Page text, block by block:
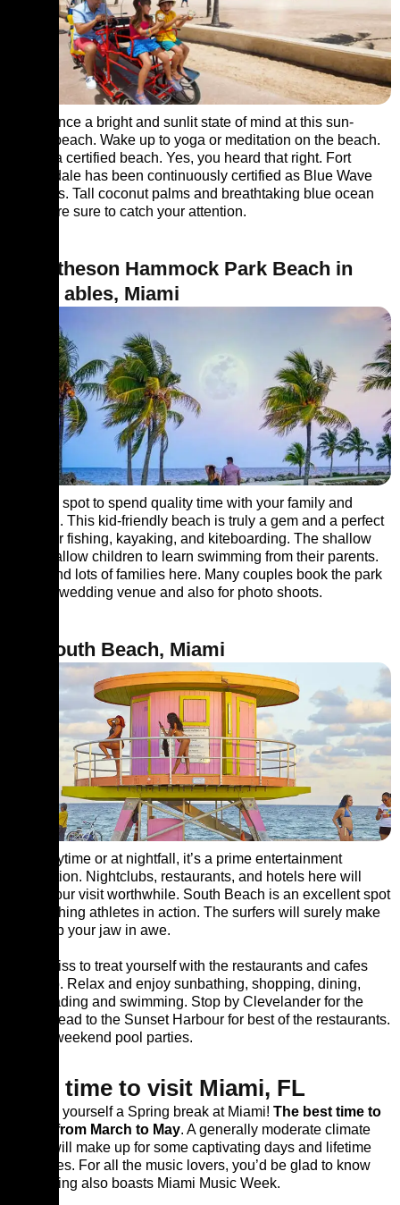
Experience a bright and sunlit state of mind at this sun-
kissed beach. Wake up to yoga or meditation on the beach.
This is a certified beach. Yes, you heard that right. Fort
Lauderdale has been continuously certified as Blue Wave
Beaches. Tall coconut palms and breathtaking blue ocean
views are sure to catch your attention.
9. Matheson Hammock Park Beach in
Coral ables, Miami
A lovely spot to spend quality time with your family and
children. This kid-friendly beach is truly a gem and a perfect
place for fishing, kayaking, and kiteboarding. The shallow
waters allow children to learn swimming from their parents.
You’ll find lots of families here. Many couples book the park
as their wedding venue and also for photo shoots.
10. South Beach, Miami
Be it daytime or at nightfall, it’s a prime entertainment
destination. Nightclubs, restaurants, and hotels here will
make your visit worthwhile. South Beach is an excellent spot
for watching athletes in action. The surfers will surely make
you drop your jaw in awe.
Don’t miss to treat yourself with the restaurants and cafes
lined up. Relax and enjoy sunbathing, shopping, dining,
rollerblading and swimming. Stop by Clevelander for the
drink. Head to the Sunset Harbour for best of the restaurants.
Attend weekend pool parties.
Best time to visit Miami, FL
Reward yourself a Spring break at Miami! The best time to
visit is from March to May. A generally moderate climate
surely will make up for some captivating days and lifetime
memories. For all the music lovers, you’d be glad to know
that Spring also boasts Miami Music Week.